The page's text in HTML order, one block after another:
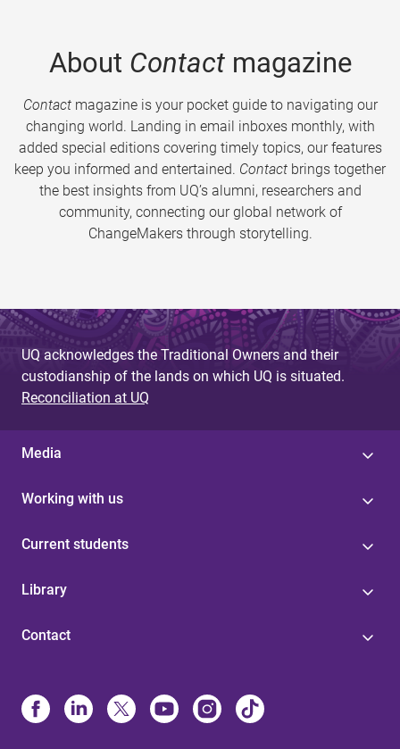
About Contactmagazine
Contactmagazine is your pocket guide to navigating our
changing world. Landing in email inboxes monthly, with
added special editions covering timely topics, our features
keep you informed and entertained. Contact brings together
the best insights from UQ’s alumni, researchers and
community, connecting our global network of
ChangeMakers through storytelling.
UQ acknowledges the Traditional Owners and their
custodianship of the lands on which UQ is situated.
Reconciliation at UQ
Media
Working with us
Current students
Library
Contact